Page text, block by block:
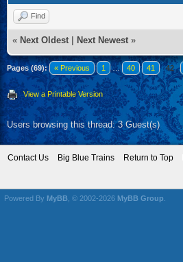
Find
« Next Oldest Next Newest »
Pages (69): « Previous 1 … 40 41 42
View a Printable Version
Users browsing this thread: 3 Guest(s)
Contact Us Big Blue Trains Return to Top
Powered By MyBB , © 2002-2026 MyBB Group